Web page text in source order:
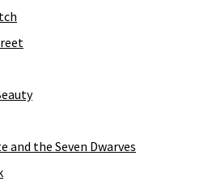
and the Seven Dwarves